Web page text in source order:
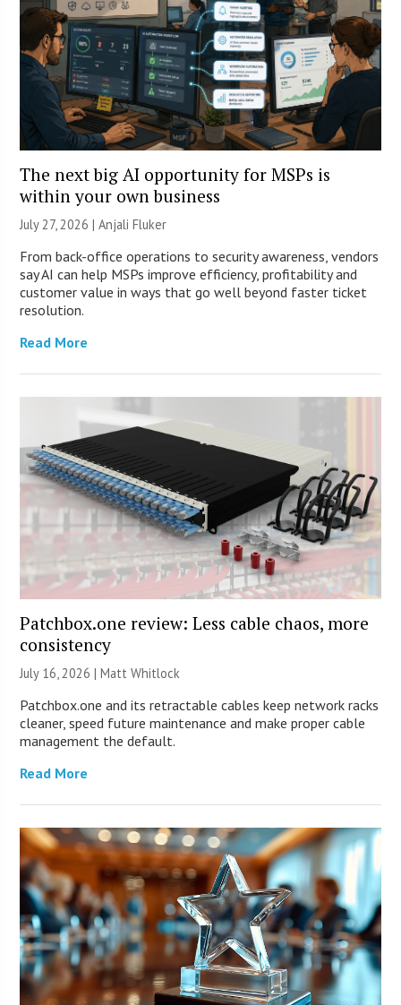
The next big AI opportunity for MSPs is
within your own business
July 27, 2026 |Anjali Fluker
From back-office operations to security awareness, vendors
say AI can help MSPs improve efficiency, profitability and
customer value in ways that go well beyond faster ticket
resolution.
Read More
Patchbox.one review: Less cable chaos, more
consistency
July 16, 2026 |Matt Whitlock
Patchbox.one and its retractable cables keep network racks
cleaner, speed future maintenance and make proper cable
management the default.
Read More